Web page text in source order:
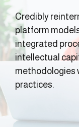
Credibly
platform
integrated
intellectual
methodologies
practices.